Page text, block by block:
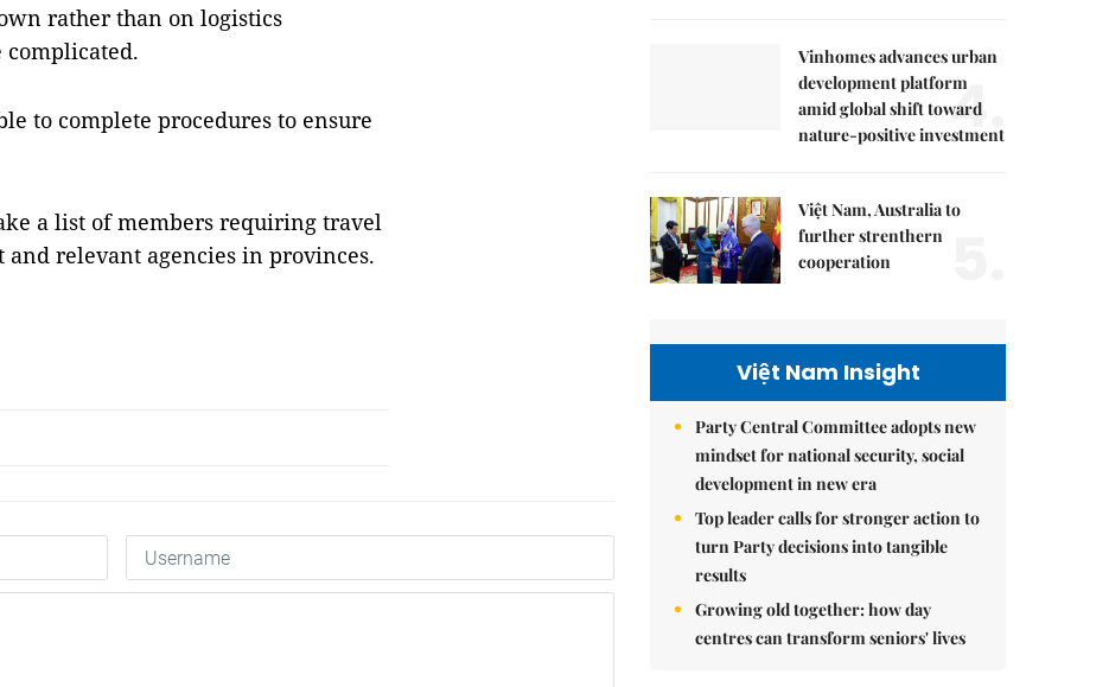
rather than on logistics
complicated.
to complete procedures to ensure
a list of members requiring travel
relevant agencies in provinces.
Vinhomes advances urban
development platform
amid global shift toward
nature-positive investment
4.
Việt Nam, Australia to
further strenthern
cooperation
Việt Nam Insight
Party Central Committee adopts new
mindset for national security, social
development in new era
Top leader calls for stronger action to
turn Party decisions into tangible
results
Growing old together: how day
centres can transform seniors' lives